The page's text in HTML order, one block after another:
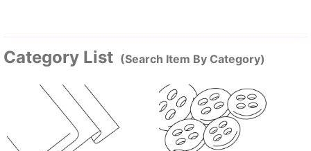
Category List (Search Item By Category)